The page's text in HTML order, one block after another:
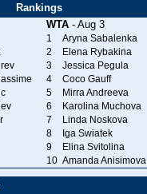
Rankings
WTA - Aug 3
1
Aryna Sabalenka
2
Elena Rybakina
3
Jessica Pegula
4
Coco Gauff
5
Mirra Andreeva
6
Karolina Muchova
7
Linda Noskova
8
Iga Swiatek
9
Elina Svitolina
10 Amanda Anisimova